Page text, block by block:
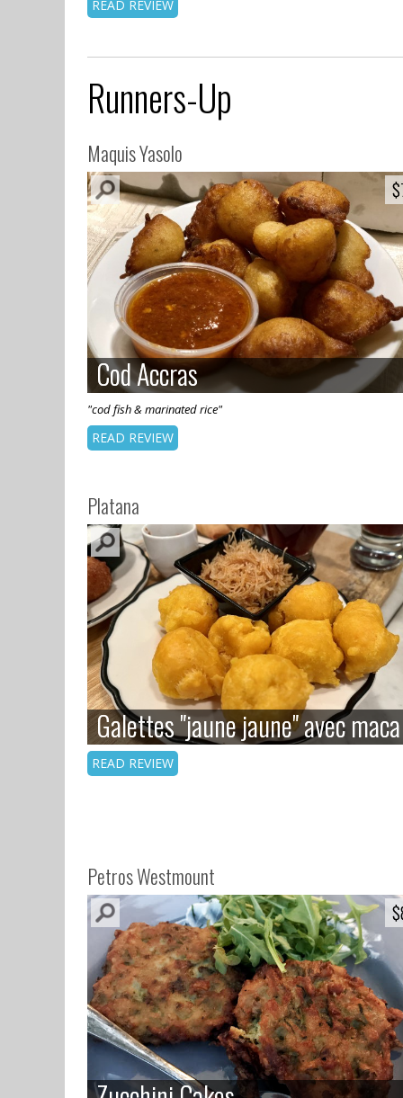
READ REVIEW
Runners-Up
Maquis Yasolo
Cod Accras
Cod Accras
"cod fish & marinated rice"
READ REVIEW
Platana
Galettes "jaune jaune" avec maca
Galettes "jaune jaune" avec maca
READ REVIEW
Petros Westmount